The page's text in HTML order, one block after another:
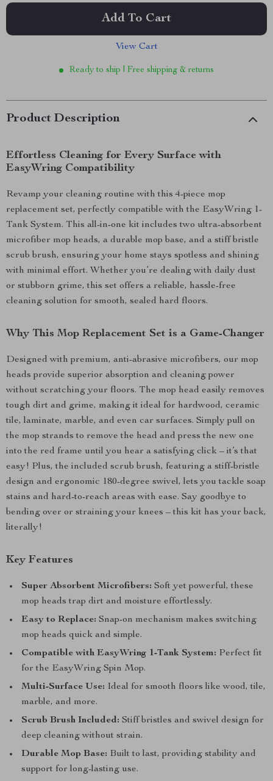
Add To Cart
View Cart
Ready to ship | Free shipping & returns
Product Description
Effortless Cleaning for Every Surface with
EasyWring Compatibility
Revamp your cleaning routine with this 4-piece mop
replacement set, perfectly compatible with the EasyWring 1-
Tank System. This all-in-one kit includes two ultra-absorbent
microfiber mop heads, a durable mop base, and a stiff bristle
scrub brush, ensuring your home stays spotless and shining
with minimal effort. Whether you’re dealing with daily dust
or stubborn grime, this set offers a reliable, hassle-free
cleaning solution for smooth, sealed hard floors.
Why This Mop Replacement Set is a Game-Changer
Designed with premium, anti-abrasive microfibers, our mop
heads provide superior absorption and cleaning power
without scratching your floors. The mop head easily removes
tough dirt and grime, making it ideal for hardwood, ceramic
tile, laminate, marble, and even car surfaces. Simply pull on
the mop strands to remove the head and press the new one
into the red frame until you hear a satisfying click – it’s that
easy! Plus, the included scrub brush, featuring a stiff-bristle
design and ergonomic 180-degree swivel, lets you tackle soap
stains and hard-to-reach areas with ease. Say goodbye to
bending over or straining your knees – this kit has your back,
literally!
Key Features
Super Absorbent Microfibers: Soft yet powerful, these
mop heads trap dirt and moisture effortlessly.
Easy to Replace: Snap-on mechanism makes switching
mop heads quick and simple.
Compatible with EasyWring 1-Tank System: Perfect fit
for the EasyWring Spin Mop.
Multi-Surface Use: Ideal for smooth floors like wood, tile,
marble, and more.
Scrub Brush Included: Stiff bristles and swivel design for
deep cleaning without strain.
Durable Mop Base: Built to last, providing stability and
support for long-lasting use.